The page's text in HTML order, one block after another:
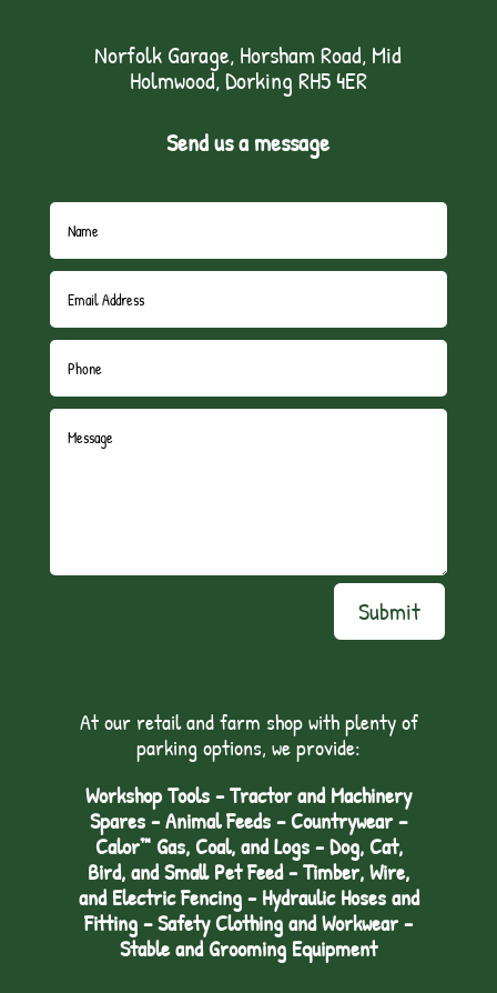
Norfolk Garage, Horsham Road, Mid
Holmwood, Dorking RH5 4ER
Send us a message
Submit
At our retail and farm shop with plenty of
parking options, we provide:
Workshop Tools - Tractor and Machinery
Spares - Animal Feeds – Countrywear –
Calor™ Gas, Coal, and Logs - Dog, Cat,
Bird, and Small Pet Feed - Timber, Wire,
and Electric Fencing - Hydraulic Hoses and
Fitting – Safety Clothing and Workwear -
Stable and Grooming Equipment